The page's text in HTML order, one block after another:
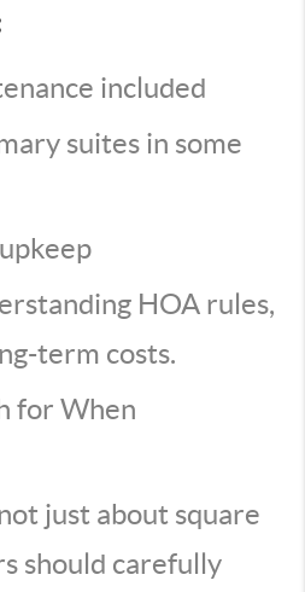
included
suites in some
HOA rules,
term costs.
for When
just about square
should carefully